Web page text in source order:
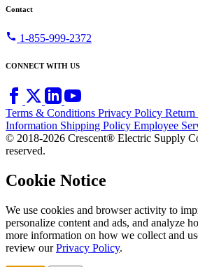
Contact
call 1-855-999-2372
CONNECT WITH US
Terms & Conditions Privacy Policy
Information Shipping Policy Employee
© 2018-2026 Crescent® Electric Supply
reserved.
Cookie Notice
We use cookies and browser activity to
personalize content and ads, and analyze
more information on how we collect and
review ourPrivacy Policy.